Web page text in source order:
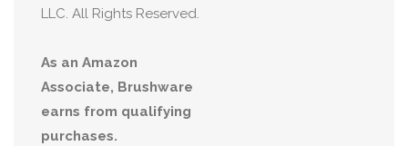
LLC. All Rights Reserved.
As an Amazon
Associate, Brushware
earns from qualifying
purchases.